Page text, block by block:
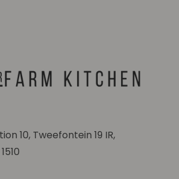
10, Tweefontein 19 IR,